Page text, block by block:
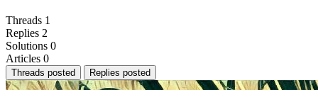
Threads 1
Replies 2
Solutions 0
Articles 0
Threads posted Replies posted